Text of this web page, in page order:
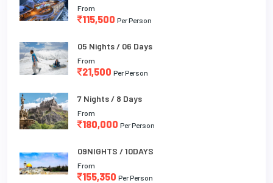
From
115,500 Per Person
05 Nights / 06 Days
From
21,500 Per Person
7 Nights / 8 Days
From
180,000 Per Person
09NIGHTS / 10DAYS
From
155,350 Per Person